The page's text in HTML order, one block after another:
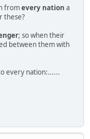
fromevery nation a
these?
; so when their
between them with
every nation:......